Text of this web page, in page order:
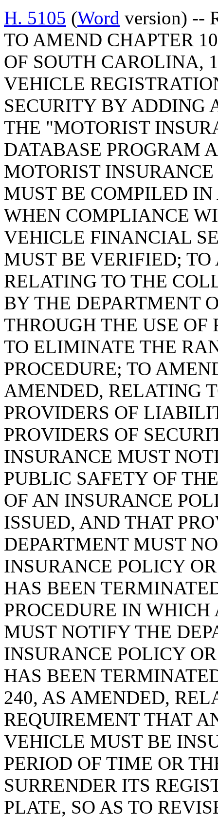
H. 5105 (Word version) --
TO AMEND CHAPTER
OF SOUTH CAROLINA,
VEHICLE
SECURITY BY ADDING
THE "MOTORIST
DATABASE PROGRAM
MOTORIST
MUST BE COMPILED
WHEN COMPLIANCE
VEHICLE FINANCIAL
MUST BE VERIFIED;
RELATING TO THE
BY THE DEPARTMENT
THROUGH THE USE
TO ELIMINATE THE
PROCEDURE; TO
AMENDED, RELATING
PROVIDERS OF
PROVIDERS OF
INSURANCE MUST
PUBLIC SAFETY OF
OF AN INSURANCE
ISSUED, AND THAT
DEPARTMENT MUST
INSURANCE POLICY
HAS BEEN
PROCEDURE IN
MUST NOTIFY THE
INSURANCE POLICY
HAS BEEN
240, AS AMENDED,
REQUIREMENT THAT
VEHICLE MUST BE
PERIOD OF TIME OR
SURRENDER ITS
PLATE, SO AS TO